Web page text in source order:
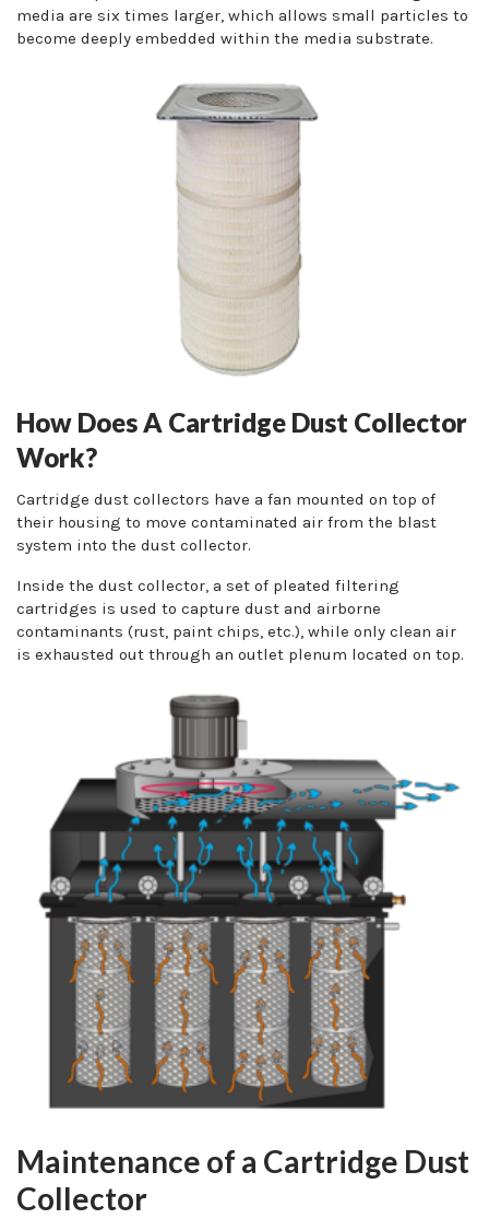
media are six times larger, which allows small particles to
become deeply embedded within the media substrate.
How Does A Cartridge Dust Collector
Work?
Cartridge dust collectors have a fan mounted on top of
their housing to move contaminated air from the blast
system into the dust collector.
Inside the dust collector, a set of pleated filtering
cartridges is used to capture dust and airborne
contaminants (rust, paint chips, etc.), while only clean air
is exhausted out through an outlet plenum located on top.
Maintenance of a Cartridge Dust
Collector